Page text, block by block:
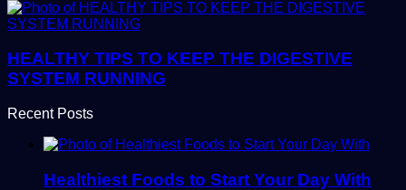
HEALTHY TIPS TO KEEP THE DIGESTIVE
SYSTEM RUNNING
Recent Posts
Healthiest Foods to Start Your Day With